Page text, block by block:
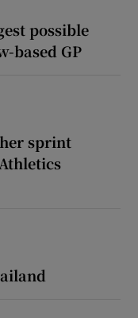
possible
based GP
sprint